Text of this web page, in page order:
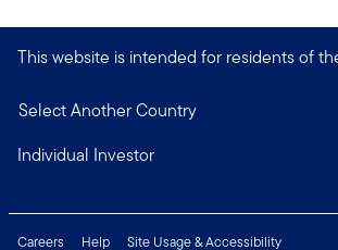
This website is intended for residents of
Select Another Country
Individual Investor
Careers Help Site Usage & Accessibility